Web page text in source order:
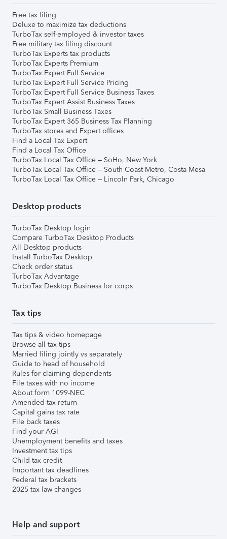
Free tax filing
Deluxe to maximize tax deductions
TurboTax self-employed & investor taxes
Free military tax filing discount
TurboTax Experts tax products
TurboTax Experts Premium
TurboTax Expert Full Service
TurboTax Expert Full Service Pricing
TurboTax Expert Full Service Business Taxes
TurboTax Expert Assist Business Taxes
TurboTax Small Business Taxes
TurboTax Expert 365 Business Tax Planning
TurboTax stores and Expert offices
Find a Local Tax Expert
Find a Local Tax Office
TurboTax Local Tax Office – SoHo, New York
TurboTax Local Tax Office – South Coast Metro, Costa Mesa
TurboTax Local Tax Office – Lincoln Park, Chicago
Desktop products
TurboTax Desktop login
Compare TurboTax Desktop Products
All Desktop products
Install TurboTax Desktop
Check order status
TurboTax Advantage
TurboTax Desktop Business for corps
Tax tips
Tax tips & video homepage
Browse all tax tips
Married filing jointly vs separately
Guide to head of household
Rules for claiming dependents
File taxes with no income
About form 1099-NEC
Amended tax return
Capital gains tax rate
File back taxes
Find your AGI
Unemployment benefits and taxes
Investment tax tips
Child tax credit
Important tax deadlines
Federal tax brackets
2025 tax law changes
Help and support